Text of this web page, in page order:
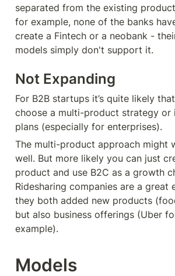
separated from the existing
for example, none of the banks
create a Fintech or a neobank -
models simply don't support it.
Not Expanding
For B2B startups it’s quite likely
choose a multi-product strategy or
plans (especially for enterprises).
The multi-product approach might
well. But more likely you can just
product and use B2C as a growth
Ridesharing companies are a great
they both added new products
but also business offerings (Uber
example).
Models